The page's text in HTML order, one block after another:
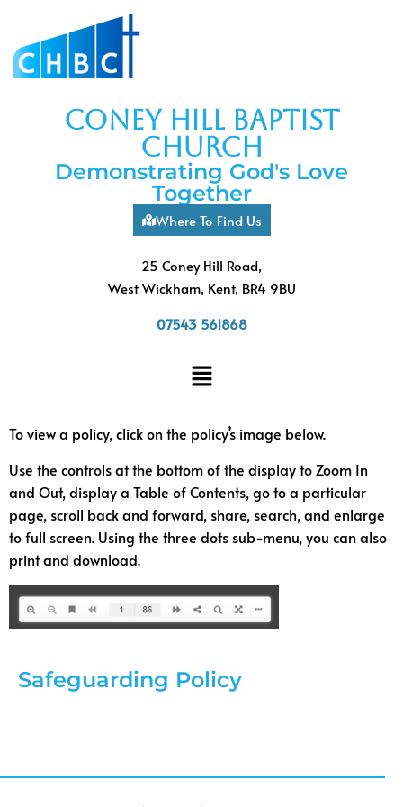
coney hill baptist
church
Demonstrating God's Love
Together
Where To Find Us
25 Coney Hill Road,
West Wickham, Kent, BR4 9BU
07543 561868
To view a policy, click on the policy’s image below.
Use the controls at the bottom of the display to Zoom In
and Out, display a Table of Contents, go to a particular
page, scroll back and forward, share, search, and enlarge
to full screen. Using the three dots sub-menu, you can also
print and download.
Safeguarding Policy